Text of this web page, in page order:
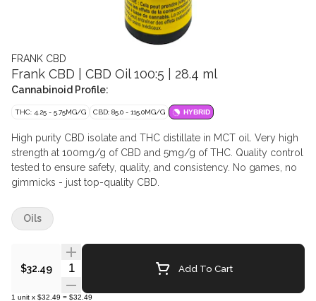
FRANK CBD
Frank CBD | CBD Oil 100:5 | 28.4 ml
Cannabinoid Profile:
THC: 4.25 - 5.75MG/G CBD: 85.0 - 115.0MG/G HYBRID
High purity CBD isolate and THC distillate in MCT oil. Very high
strength at 100mg/g of CBD and 5mg/g of THC. Quality control
tested to ensure safety, quality, and consistency. No games, no
gimmicks - just top-quality CBD.
$32.49 Quantity Selector Add To Cart
1 unit x $32.49 = $32.49
Oils